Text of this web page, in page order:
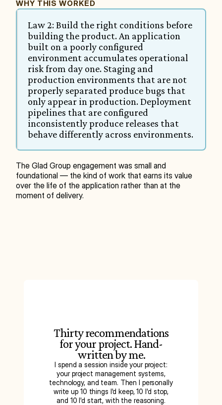
WHY THIS WORKED
Law 2: Build the right conditions before
building the product. An application
built on a poorly configured
environment accumulates operational
risk from day one. Staging and
production environments that are not
properly separated produce bugs that
only appear in production. Deployment
pipelines that are configured
inconsistently produce releases that
behave differently across environments.
The Glad Group engagement was small and
foundational — the kind of work that earns its value
over the life of the application rather than at the
moment of delivery.
Thirty recommendations
for your project. Hand-
written by me.
I spend a session inside your project:
your project management systems,
technology, and team. Then I personally
write up 10 things I'd keep, 10 I'd stop,
and 10 I'd start, with the reasoning.